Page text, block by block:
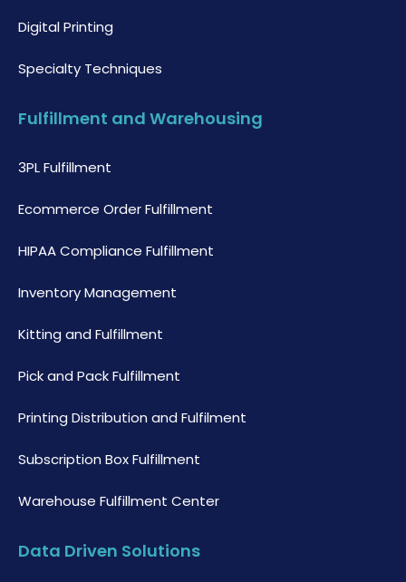
Digital Printing
Specialty Techniques
Fulfillment and Warehousing
3PL Fulfillment
Ecommerce Order Fulfillment
HIPAA Compliance Fulfillment
Inventory Management
Kitting and Fulfillment
Pick and Pack Fulfillment
Printing Distribution and Fulfilment
Subscription Box Fulfillment
Warehouse Fulfillment Center
Data Driven Solutions